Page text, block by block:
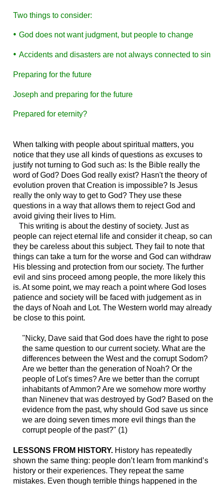
Two things to consider:
• God does not want judgment, but people to change
• Accidents and disasters are not always connected to sin
Preparing for the future
Joseph and preparing for the future
Prepared for eternity?
When talking with people about spiritual matters, you
notice that they use all kinds of questions as excuses to
justify not turning to God such as: Is the Bible really the
word of God? Does God really exist? Hasn't the theory of
evolution proven that Creation is impossible? Is Jesus
really the only way to get to God? They use these
questions in a way that allows them to reject God and
avoid giving their lives to Him.
This writing is about the destiny of society. Just as
people can reject eternal life and consider it cheap, so can
they be careless about this subject. They fail to note that
things can take a turn for the worse and God can withdraw
His blessing and protection from our society. The further
evil and sins proceed among people, the more likely this
is. At some point, we may reach a point where God loses
patience and society will be faced with judgement as in
the days of Noah and Lot. The Western world may already
be close to this point.
"Nicky, Dave said that God does have the right to pose
the same question to our current society. What are the
differences between the West and the corrupt Sodom?
Are we better than the generation of Noah? Or the
people of Lot's times? Are we better than the corrupt
inhabitants of Ammon? Are we somehow more worthy
than Ninenev that was destroyed by God? Based on the
evidence from the past, why should God save us since
we are doing seven times more evil things than the
corrupt people of the past?" (1)
LESSONS FROM HISTORY. History has repeatedly
shown the same thing: people don’t learn from mankind’s
history or their experiences. They repeat the same
mistakes. Even though terrible things happened in the